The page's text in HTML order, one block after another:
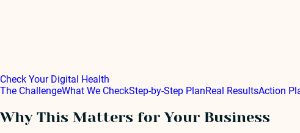
Check Your Digital Health
The ChallengeWhat We CheckStep-by-Step PlanReal ResultsAction
Why This Matters for Your Business